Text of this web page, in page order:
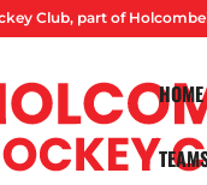
Club, part of
HOME